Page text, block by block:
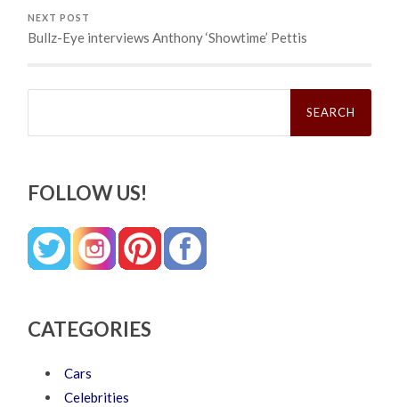
NEXT POST
Bullz-Eye interviews Anthony ‘Showtime’ Pettis
Search
FOLLOW US!
CATEGORIES
Cars
Celebrities